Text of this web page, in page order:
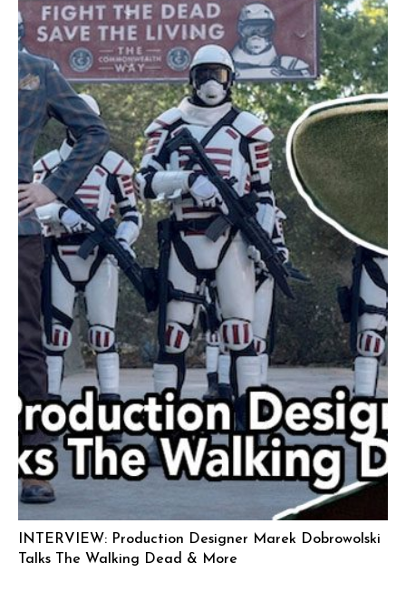
INTERVIEW: Production Designer Marek Dobrowolski
Talks The Walking Dead & More